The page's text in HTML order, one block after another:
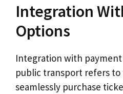
Integration
Options
Integration with
public transport refers
seamlessly purchase